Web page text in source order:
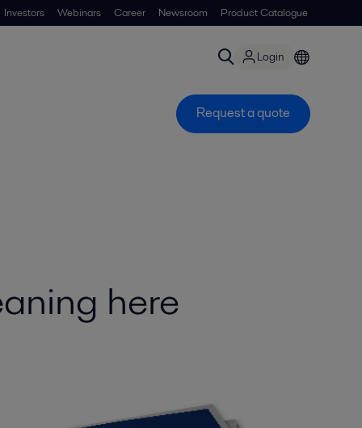
Investors Webinars Career Newsroom Product Catalogue
Login
Request a quote
here